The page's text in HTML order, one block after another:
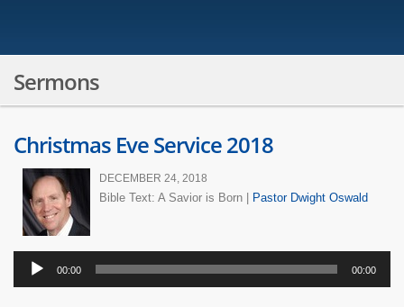
Sermons
Christmas Eve Service 2018
DECEMBER 24, 2018
Bible Text: A Savior is Born Pastor Dwight Oswald
Audio
Player
00:00 00:00